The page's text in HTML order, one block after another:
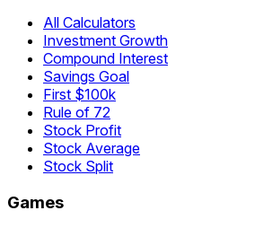
All Calculators
Investment Growth
Compound Interest
Savings Goal
First $100k
Rule of 72
Stock Profit
Stock Average
Stock Split
Games